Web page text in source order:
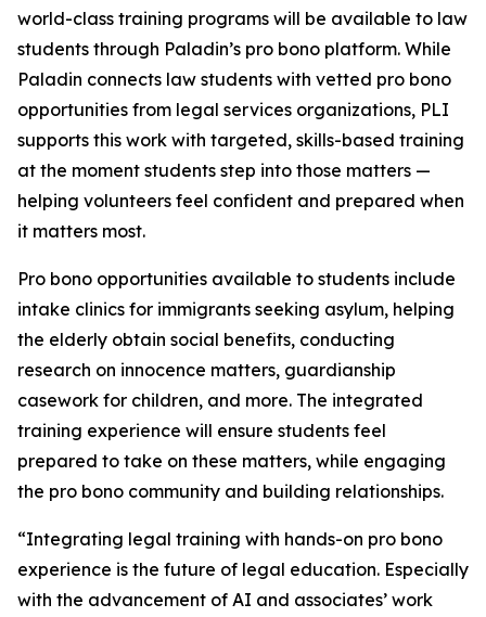
world-class training programs will be available to law
students through Paladin’s pro bono platform. While
Paladin connects law students with vetted pro bono
opportunities from legal services organizations, PLI
supports this work with targeted, skills-based training
at the moment students step into those matters —
helping volunteers feel confident and prepared when
it matters most.
Pro bono opportunities available to students include
intake clinics for immigrants seeking asylum, helping
the elderly obtain social benefits, conducting
research on innocence matters, guardianship
casework for children, and more. The integrated
training experience will ensure students feel
prepared to take on these matters, while engaging
the pro bono community and building relationships.
“Integrating legal training with hands-on pro bono
experience is the future of legal education. Especially
with the advancement of AI and associates’ work